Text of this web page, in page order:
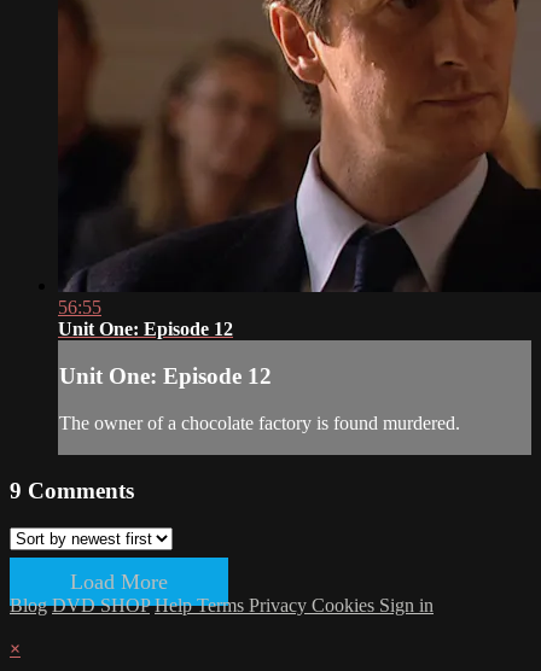
56:55
Unit One: Episode 12
Unit One: Episode 12
The owner of a chocolate factory is found murdered.
9 Comments
Load More
Blog DVD SHOP HelpTerms Privacy Cookies Sign in
×